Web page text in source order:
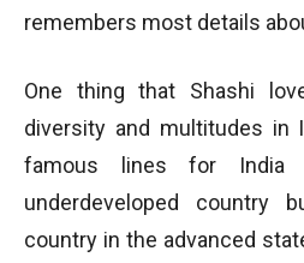
remembers most details
One thing that Shashi
diversity and multitudes in
famous lines for
underdeveloped country
country in the advanced